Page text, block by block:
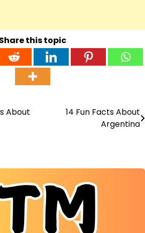
Share this topic
About
14 Fun Facts About
Argentina